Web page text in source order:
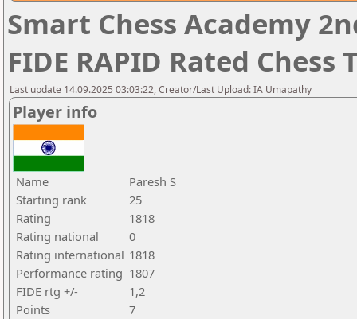
Smart Chess Academy
FIDE RAPID Rated
Last update 14.09.2025 03:03:22, Creator/Last Upload: IA Umapathy
Player info
Name
Paresh S
Starting rank
25
Rating
1818
Rating national
0
Rating international 1818
Performance rating 1807
FIDE rtg +/-
1,2
Points
7